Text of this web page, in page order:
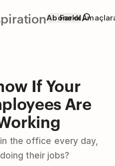
Abone ol
Farklı
If Your
Are
the office every day,
their jobs?